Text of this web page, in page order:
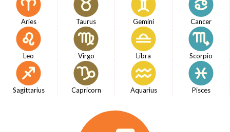
Aries Taurus Gemini Cancer
Leo Virgo Libra Scorpio
Sagittarius Capricorn Aquarius Pisces